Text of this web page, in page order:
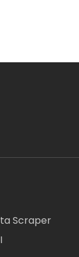
Scraper